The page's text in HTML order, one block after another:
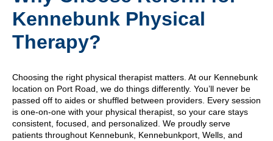
Kennebunk Physical
Therapy?
Choosing the right physical therapist matters. At our Kennebunk
location on Port Road, we do things differently. You’ll never be
passed off to aides or shuffled between providers. Every session
is one-on-one with your physical therapist, so your care stays
consistent, focused, and personalized. We proudly serve
patients throughout Kennebunk, Kennebunkport, Wells, and